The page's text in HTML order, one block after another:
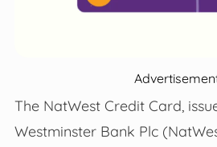
The NatWest Credit Card,
Westminster Bank Plc